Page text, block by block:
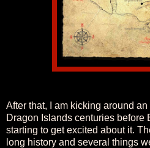
After that, I am kicking around
Dragon Islands centuries before
starting to get excited about it.
long history and several things